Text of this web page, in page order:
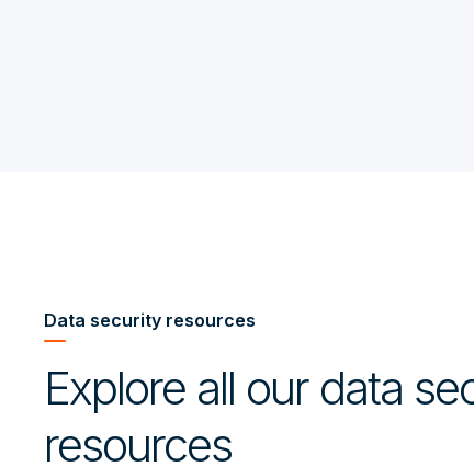
Data security resources
Explore all our data
resources